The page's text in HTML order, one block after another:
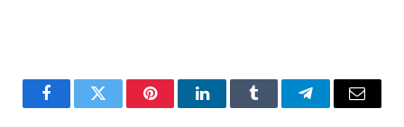
FacebookTwitter PinterestLinkedInTumblr TelegramEmail